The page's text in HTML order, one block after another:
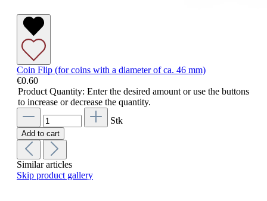
Coin Flip (for coins with a diameter of ca. 46 mm)
€0.60
Product Quantity: Enter the desired amount or use the buttons
to increase or decrease the quantity.
Stk
Add to cart
Similar articles
Skip product gallery